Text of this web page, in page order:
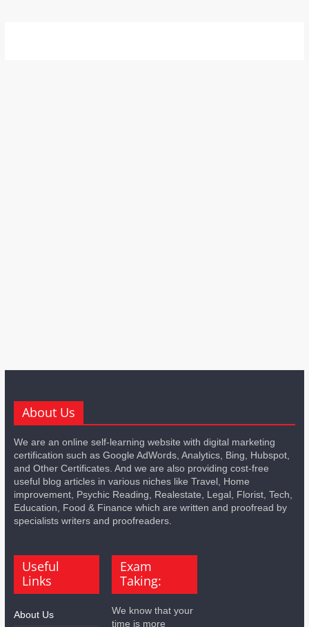
About Us
We are an online self-learning website with digital marketing
certification such as Google AdWords, Analytics, Bing, Hubspot,
and Other Certificates. And we are also providing cost-free
useful blog articles in various niches like Travel, Home
improvement, Psychic Reading, Realestate, Legal, Florist, Tech,
Education, Food & Finance which are written and proofread by
specialists writers and proofreaders.
Useful
Links
About Us
Exam
Taking:
We know that your
time is more